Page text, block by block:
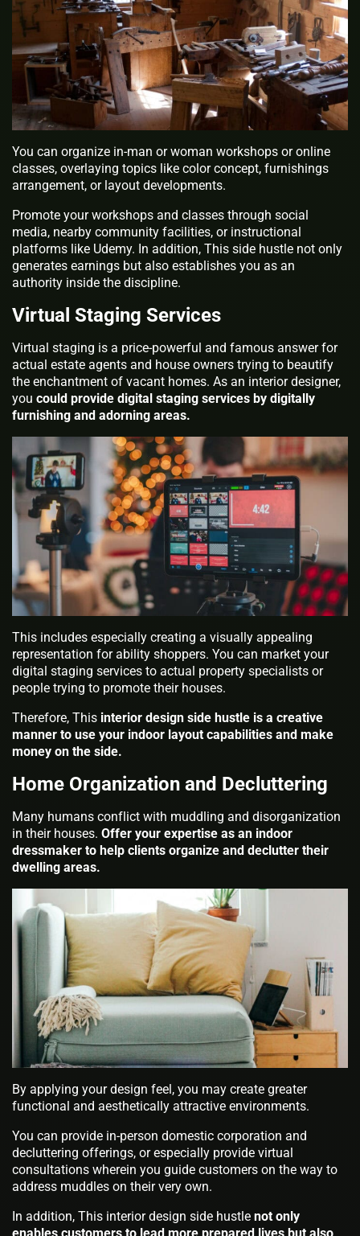
You can organize in-man or woman workshops or online
classes, overlaying topics like color concept, furnishings
arrangement, or layout developments.
Promote your workshops and classes through social
media, nearby community facilities, or instructional
platforms like Udemy. In addition, This side hustle not only
generates earnings but also establishes you as an
authority inside the discipline.
Virtual Staging Services
Virtual staging is a price-powerful and famous answer for
actual estate agents and house owners trying to beautify
the enchantment of vacant homes. As an interior designer,
you could provide digital staging services by digitally
furnishing and adorning areas.
This includes especially creating a visually appealing
representation for ability shoppers. You can market your
digital staging services to actual property specialists or
people trying to promote their houses.
Therefore, This interior design side hustle is a creative
manner to use your indoor layout capabilities and make
money on the side.
Home Organization and Decluttering
Many humans conflict with muddling and disorganization
in their houses. Offer your expertise as an indoor
dressmaker to help clients organize and declutter their
dwelling areas.
By applying your design feel, you may create greater
functional and aesthetically attractive environments.
You can provide in-person domestic corporation and
decluttering offerings, or especially provide virtual
consultations wherein you guide customers on the way to
address muddles on their very own.
In addition, This interior design side hustle not only
enables customers to lead more prepared lives but also